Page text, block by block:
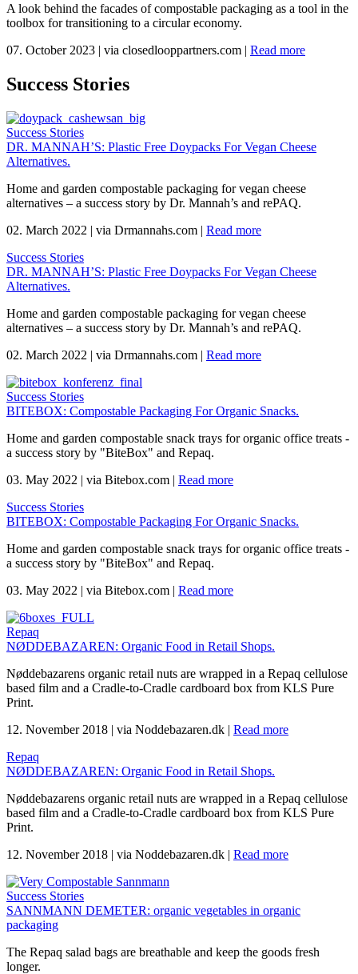
A look behind the facades of compostable packaging as a tool in the
toolbox for transitioning to a circular economy.
07. October 2023 | via closedlooppartners.com | Read more
Success Stories
Success Stories
DR. MANNAH’S: Plastic Free Doypacks For Vegan Cheese
Alternatives.
Home and garden compostable packaging for vegan cheese
alternatives – a success story by Dr. Mannah’s and rePAQ.
02. March 2022 | via Drmannahs.com | Read more
Success Stories
DR. MANNAH’S: Plastic Free Doypacks For Vegan Cheese
Alternatives.
Home and garden compostable packaging for vegan cheese
alternatives – a success story by Dr. Mannah’s and rePAQ.
02. March 2022 | via Drmannahs.com | Read more
Success Stories
BITEBOX: Compostable Packaging For Organic Snacks.
Home and garden compostable snack trays for organic office treats -
a success story by "BiteBox" and Repaq.
03. May 2022 | via Bitebox.com | Read more
Success Stories
BITEBOX: Compostable Packaging For Organic Snacks.
Home and garden compostable snack trays for organic office treats -
a success story by "BiteBox" and Repaq.
03. May 2022 | via Bitebox.com | Read more
Repaq
NØDDEBAZAREN: Organic Food in Retail Shops.
Nøddebazarens organic retail nuts are wrapped in a Repaq cellulose
based film and a Cradle-to-Cradle cardboard box from KLS Pure
Print.
12. November 2018 | via Noddebazaren.dk | Read more
Repaq
NØDDEBAZAREN: Organic Food in Retail Shops.
Nøddebazarens organic retail nuts are wrapped in a Repaq cellulose
based film and a Cradle-to-Cradle cardboard box from KLS Pure
Print.
12. November 2018 | via Noddebazaren.dk | Read more
Success Stories
SANNMANN DEMETER: organic vegetables in organic
packaging
The Repaq salad bags are breathable and keep the goods fresh
longer.